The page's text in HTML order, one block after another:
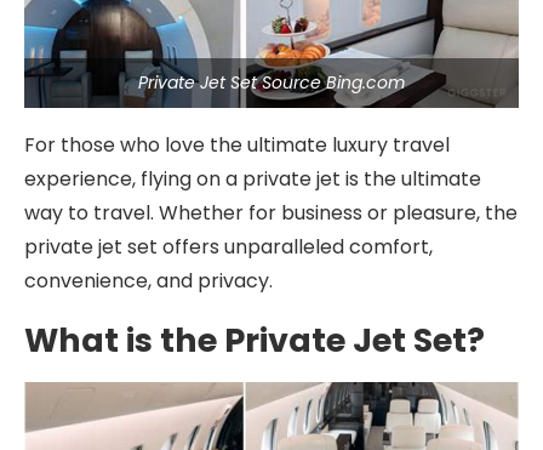
Private Jet Set Source Bing.com
For those who love the ultimate luxury travel
experience, flying on a private jet is the ultimate
way to travel. Whether for business or pleasure, the
private jet set offers unparalleled comfort,
convenience, and privacy.
What is the Private Jet Set?